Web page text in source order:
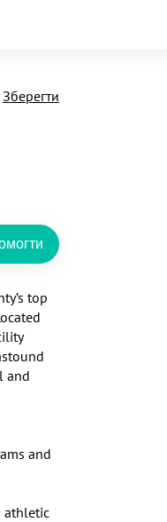
Зберегти
top
and
and
athletic